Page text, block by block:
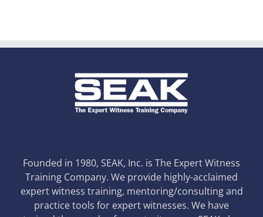
Founded in 1980, SEAK, Inc. is The Expert Witness
Training Company. We provide highly-acclaimed
expert witness training, mentoring/consulting and
practice tools for expert witnesses. We have